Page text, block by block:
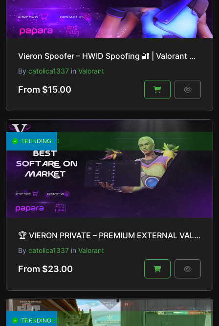
Vieron Spoofer – HWID Spoofing 🔐 | Valorant 🎮, Fortnite 🔫, Apex Legends 🚀 & More!
By catolica1337 in Valorant
From $15.00
TRENDING
UNDETECTED
🏆 VIERON PRIVATE – PREMIUM EXTERNAL VALORANT CHEAT 🏆
By catolica1337 in Valorant
From $23.00
TRENDING
UNDETECTED